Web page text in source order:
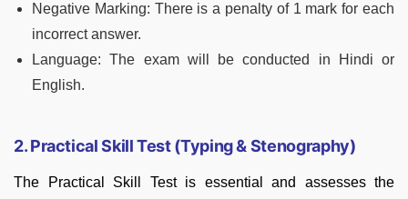
Negative Marking: There is a penalty of 1 mark for each
incorrect answer.
Language: The exam will be conducted in Hindi or
English.
2. Practical Skill Test (Typing & Stenography)
The Practical Skill Test is essential and assesses the